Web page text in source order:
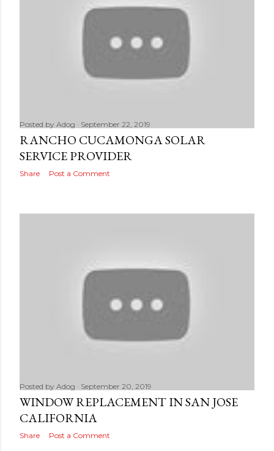
Posted by Adog September 22, 2019
RANCHO CUCAMONGA SOLAR
SERVICE PROVIDER
Share Post a Comment
Posted by Adog September 20, 2019
WINDOW REPLACEMENT IN SAN JOSE
CALIFORNIA
Share Post a Comment